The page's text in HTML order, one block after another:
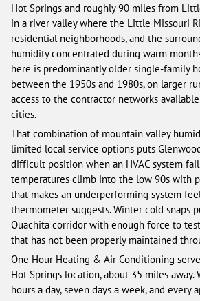
Hot Springs and roughly 90 miles from
in a river valley where the Little Missouri
residential neighborhoods, and the
humidity concentrated during warm
here is predominantly older single-family
between the 1950s and 1980s, on larger
access to the contractor networks
cities.
That combination of mountain valley
limited local service options puts
difficult position when an HVAC system
temperatures climb into the low 90s with
that makes an underperforming system
thermometer suggests. Winter cold snaps
Ouachita corridor with enough force to
that has not been properly maintained
One Hour Heating & Air Conditioning
Hot Springs location, about 35 miles away.
hours a day, seven days a week, and every